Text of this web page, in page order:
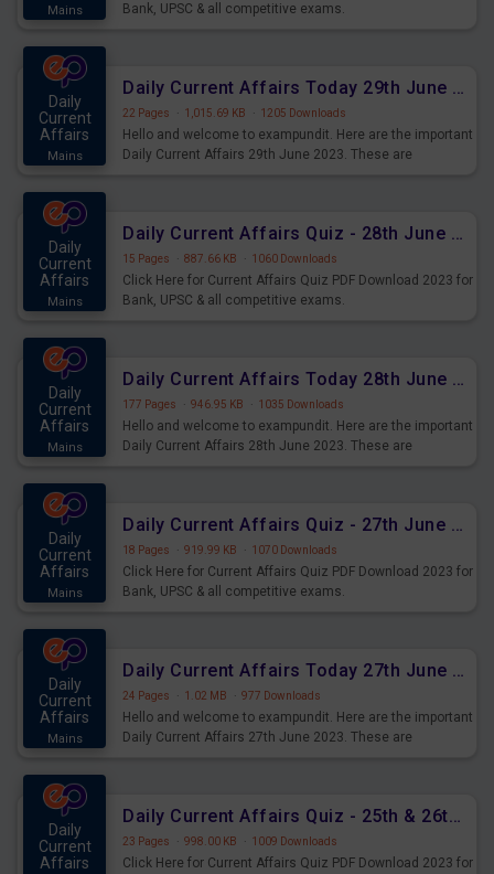
Mains
Bank, UPSC & all competitive exams.
Daily
Current
Affairs
Mains
Daily Current Affairs Today 29th June 2023 PDF Download
22 Pages · 1,015.69 KB · 1205 Downloads
Hello and welcome to exampundit. Here are the important
Daily Current Affairs 29th June 2023. These are
Daily
Current
Affairs
Mains
Daily Current Affairs Quiz - 28th June 2023 PDF Download
15 Pages · 887.66 KB · 1060 Downloads
Click Here for Current Affairs Quiz PDF Download 2023 for
Bank, UPSC & all competitive exams.
Daily
Current
Affairs
Mains
Daily Current Affairs Today 28th June 2023 PDF Download
177 Pages · 946.95 KB · 1035 Downloads
Hello and welcome to exampundit. Here are the important
Daily Current Affairs 28th June 2023. These are
Daily
Current
Affairs
Mains
Daily Current Affairs Quiz - 27th June 2023 PDF Download
18 Pages · 919.99 KB · 1070 Downloads
Click Here for Current Affairs Quiz PDF Download 2023 for
Bank, UPSC & all competitive exams.
Daily
Current
Affairs
Mains
Daily Current Affairs Today 27th June 2023 PDF Download
24 Pages · 1.02 MB · 977 Downloads
Hello and welcome to exampundit. Here are the important
Daily Current Affairs 27th June 2023. These are
Daily
Current
Affairs
Daily Current Affairs Quiz - 25th & 26th June 2023 PDF Download
23 Pages · 998.00 KB · 1009 Downloads
Click Here for Current Affairs Quiz PDF Download 2023 for